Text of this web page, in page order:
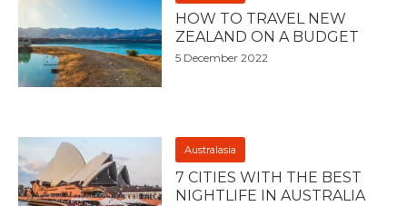
HOW TO TRAVEL NEW
ZEALAND ON A BUDGET
5 December 2022
Australasia
7 CITIES WITH THE BEST
NIGHTLIFE IN AUSTRALIA